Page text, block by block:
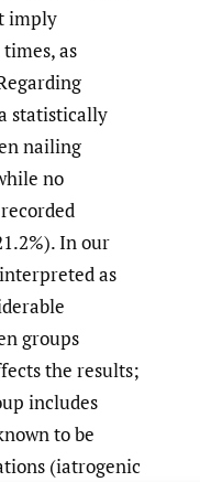
imply
as
statistically
nailing
no
In our
as
groups
the results;
includes
to be
(iatrogenic